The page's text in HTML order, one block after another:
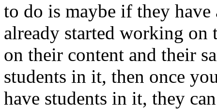
to do is maybe if they have
already started working on
on their content and their
students in it, then once
have students in it, they can